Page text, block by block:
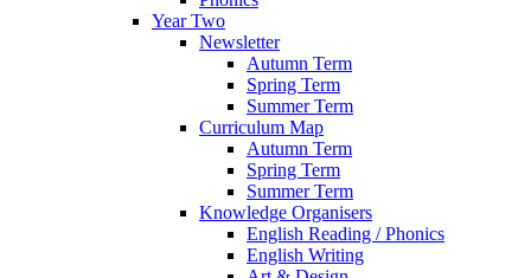
Year Two
Newsletter
Autumn Term
Spring Term
Summer Term
Curriculum Map
Autumn Term
Spring Term
Summer Term
Knowledge Organisers
English Reading / Phonics
English Writing